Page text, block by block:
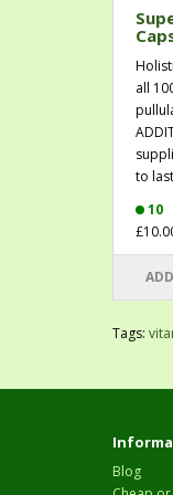
all
to
10
Tags:
Blog